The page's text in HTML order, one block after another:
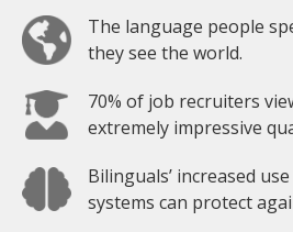
The language people
they see the world.
70% of job recruiters
extremely impressive
Bilinguals’ increased
systems can protect